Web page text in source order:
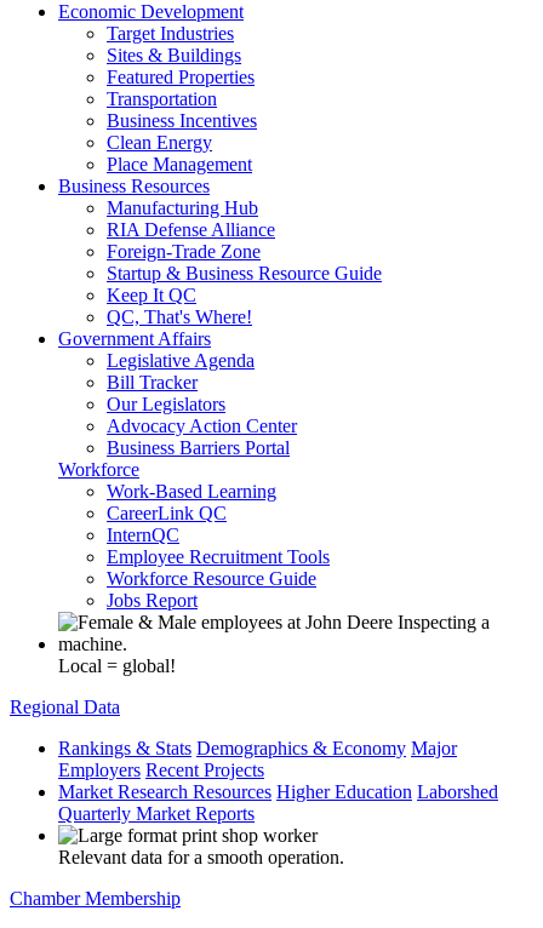
Economic Development
Target Industries
Sites & Buildings
Featured Properties
Transportation
Business Incentives
Clean Energy
Place Management
Business Resources
Manufacturing Hub
RIA Defense Alliance
Foreign-Trade Zone
Startup & Business Resource Guide
Keep It QC
QC, That's Where!
Government Affairs
Legislative Agenda
Bill Tracker
Our Legislators
Advocacy Action Center
Business Barriers Portal
Workforce
Work-Based Learning
CareerLink QC
InternQC
Employee Recruitment Tools
Workforce Resource Guide
Jobs Report
Local = global!
Regional Data
Rankings & Stats Demographics & Economy Major
Employers Recent Projects
Market Research Resources Higher Education Laborshed
Quarterly Market Reports
Relevant data for a smooth operation.
Chamber Membership